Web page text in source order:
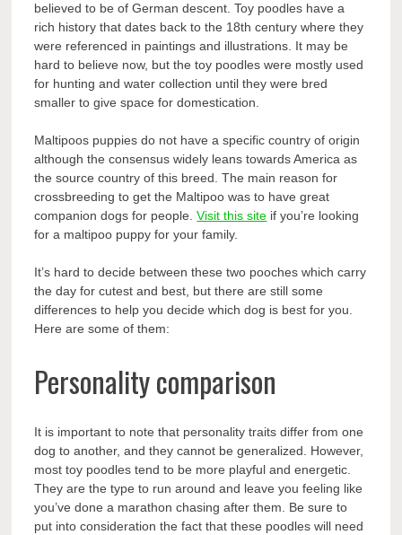
believed to be of German descent. Toy poodles have a
rich history that dates back to the 18th century where they
were referenced in paintings and illustrations. It may be
hard to believe now, but the toy poodles were mostly used
for hunting and water collection until they were bred
smaller to give space for domestication.
Maltipoos puppies do not have a specific country of origin
although the consensus widely leans towards America as
the source country of this breed. The main reason for
crossbreeding to get the Maltipoo was to have great
companion dogs for people.Visit this site if you’re looking
for a maltipoo puppy for your family.
It’s hard to decide between these two pooches which carry
the day for cutest and best, but there are still some
differences to help you decide which dog is best for you.
Here are some of them:
Personality comparison
It is important to note that personality traits differ from one
dog to another, and they cannot be generalized. However,
most toy poodles tend to be more playful and energetic.
They are the type to run around and leave you feeling like
you’ve done a marathon chasing after them. Be sure to
put into consideration the fact that these poodles will need